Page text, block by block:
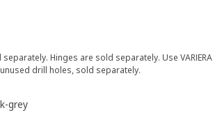
Hinges are sold separately. Use VARIERA
drill holes, sold separately.
grey